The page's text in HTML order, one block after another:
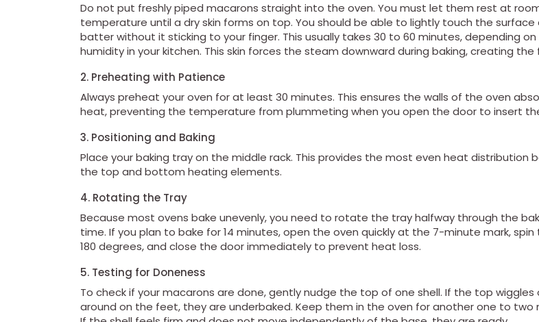
Do not put freshly piped macarons straight into the oven. You must let them rest at
temperature until a dry skin forms on top. You should be able to lightly touch the surface
batter without it sticking to your finger. This usually takes 30 to 60 minutes, depending
humidity in your kitchen. This skin forces the steam downward during baking, creating the
2. Preheating with Patience
Always preheat your oven for at least 30 minutes. This ensures the walls of the oven
heat, preventing the temperature from plummeting when you open the door to insert
3. Positioning and Baking
Place your baking tray on the middle rack. This provides the most even heat distribution
the top and bottom heating elements.
4. Rotating the Tray
Because most ovens bake unevenly, you need to rotate the tray halfway through the
time. If you plan to bake for 14 minutes, open the oven quickly at the 7-minute mark,
180 degrees, and close the door immediately to prevent heat loss.
5. Testing for Doneness
To check if your macarons are done, gently nudge the top of one shell. If the top wiggles
around on the feet, they are underbaked. Keep them in the oven for another one to two